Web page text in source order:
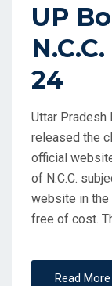
UP
24
Uttar Pradesh
released the
official
of N.C.C.
website in
free of cost.
Read More